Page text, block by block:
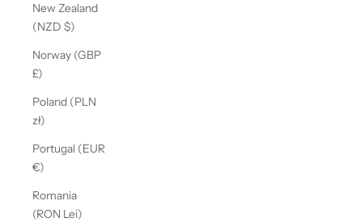
New Zealand
(NZD $)
Norway (GBP
£)
Poland (PLN
zł)
Portugal (EUR
€)
Romania
(RON Lei)